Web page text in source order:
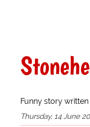
Funny story
Thursday, 14 June